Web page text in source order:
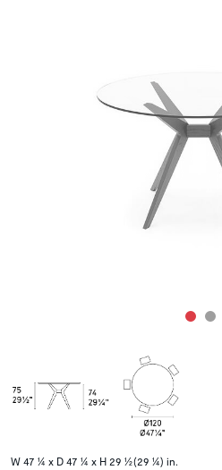
W 47 ¼ x D 47 ¼ x H 29 ½(29 ¼) in.